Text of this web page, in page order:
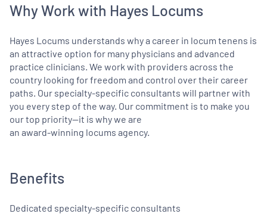
Why Work with Hayes Locums
Hayes Locums understands why a career in locum tenens is
an attractive option for many physicians and advanced
practice clinicians. We work with providers across the
country looking for freedom and control over their career
paths. Our specialty-specific consultants will partner with
you every step of the way. Our commitment is to make you
our top priority—it is why we are
an award-winning locums agency.
Benefits
Dedicated specialty-specific consultants